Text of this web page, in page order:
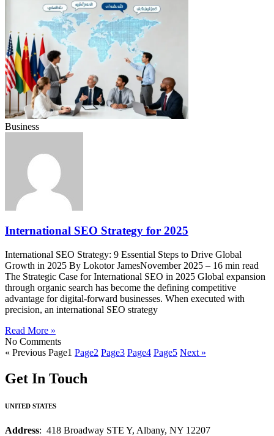
Business
International SEO Strategy for 2025
International SEO Strategy: 9 Essential Steps to Drive Global
Growth in 2025 By Lokotor JamesNovember 2025 – 16 min read
The Strategic Case for International SEO in 2025 Global expansion
through organic search has become the defining competitive
advantage for digital-forward businesses. When executed with
precision, an international SEO strategy
Read More »
No Comments
« Previous Page1 Page2 Page3 Page4 Page5 Next »
Get In Touch
UNITED STATES
Address: 418 Broadway STE Y, Albany, NY 12207